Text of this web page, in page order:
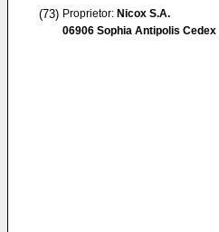
(73) Proprietor: Nicox S.A.
06906 Sophia Antipolis Cedex